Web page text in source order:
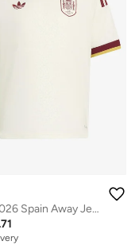
Youth 2026 Spain Away Jersey